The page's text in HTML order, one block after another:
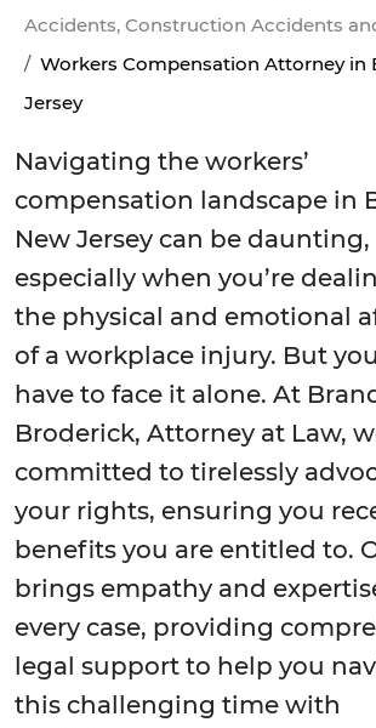
Accidents, Construction Accidents
Workers Compensation Attorney in
Jersey
Navigating the workers’
compensation landscape in
New Jersey can be daunting,
especially when you’re
the physical and emotional
of a workplace injury. But
have to face it alone. At
Broderick, Attorney at Law,
committed to tirelessly
your rights, ensuring you
benefits you are entitled to.
brings empathy and
every case, providing
legal support to help you
this challenging time with